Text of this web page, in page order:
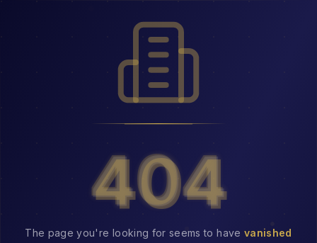
404
404
The page you're looking for seems to have vanished